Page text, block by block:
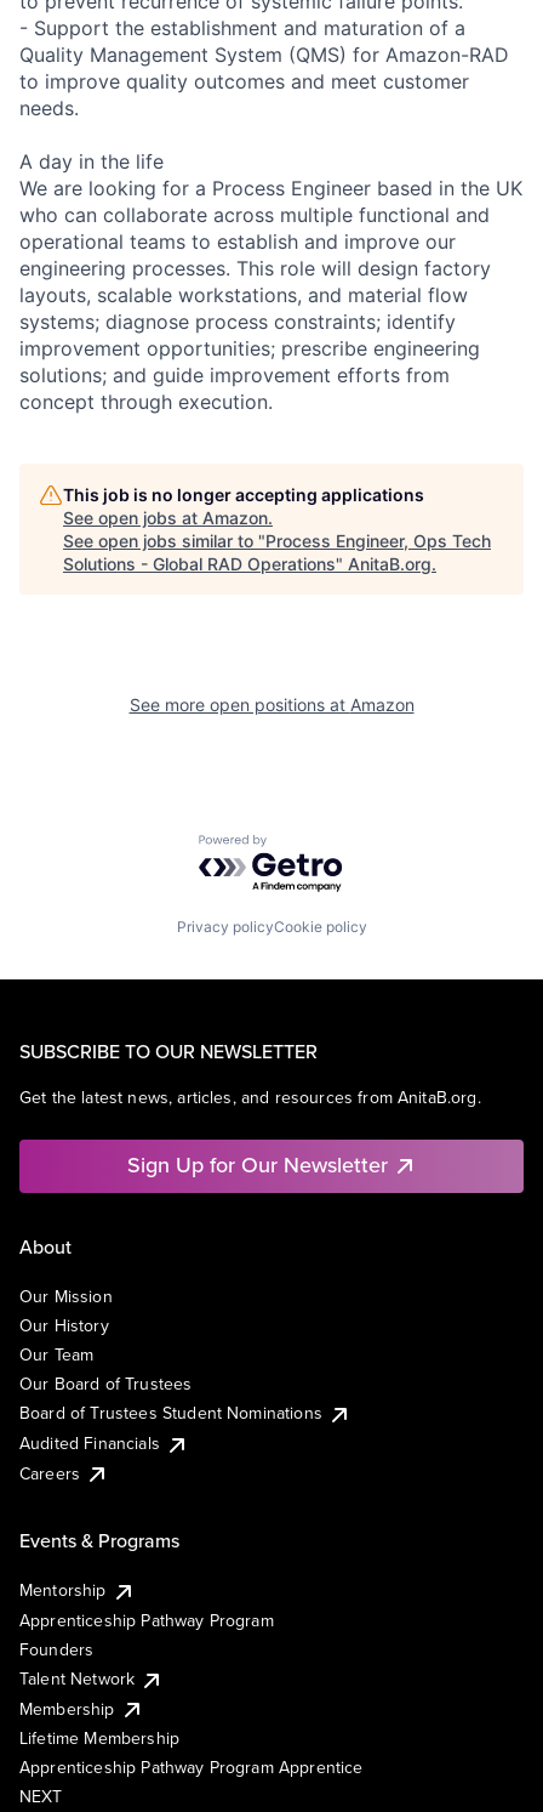
- Support the establishment and maturation of a
Quality Management System (QMS) for Amazon-RAD
to improve quality outcomes and meet customer
needs.
A day in the life
We are looking for a Process Engineer based in the UK
who can collaborate across multiple functional and
operational teams to establish and improve our
engineering processes. This role will design factory
layouts, scalable workstations, and material flow
systems; diagnose process constraints; identify
improvement opportunities; prescribe engineering
solutions; and guide improvement efforts from
concept through execution.
This job is no longer accepting applications
See open jobs at Amazon.
See open jobs similar to "Process Engineer, Ops Tech
Solutions - Global RAD Operations" AnitaB.org.
See more open positions at Amazon
Powered by Getro.com
Privacy policyCookie policy
SUBSCRIBE TO OUR NEWSLETTER
Get the latest news, articles, and resources from AnitaB.org.
Sign Up for Our Newsletter
About
Our Mission
Our History
Our Team
Our Board of Trustees
Board of Trustees Student Nominations
Audited Financials
Careers
Events & Programs
Mentorship
Apprenticeship Pathway Program
Founders
Talent Network
Membership
Lifetime Membership
Apprenticeship Pathway Program Apprentice
NEXT